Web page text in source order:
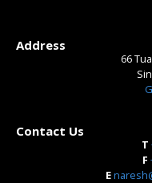
Address
66
Contact Us
T
​F
E